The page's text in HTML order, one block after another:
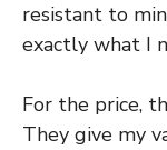
resistant to
exactly what I
For the price,
They give my